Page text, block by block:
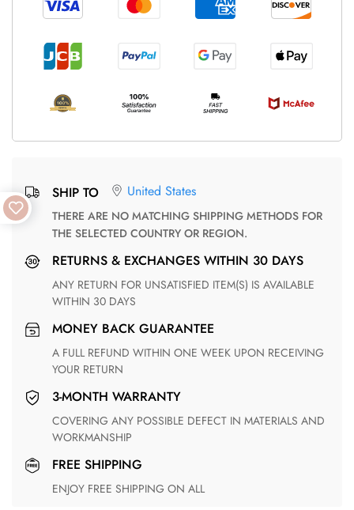
SHIP TO United States
THERE ARE NO MATCHING SHIPPING METHODS FOR
THE SELECTED COUNTRY OR REGION.
RETURNS & EXCHANGES WITHIN 30 DAYS
ANY RETURN FOR UNSATISFIED ITEM(S) IS AVAILABLE
WITHIN 30 DAYS
MONEY BACK GUARANTEE
A FULL REFUND WITHIN ONE WEEK UPON RECEIVING
YOUR RETURN
3-MONTH WARRANTY
COVERING ANY POSSIBLE DEFECT IN MATERIALS AND
WORKMANSHIP
FREE SHIPPING
ENJOY FREE SHIPPING ON ALL